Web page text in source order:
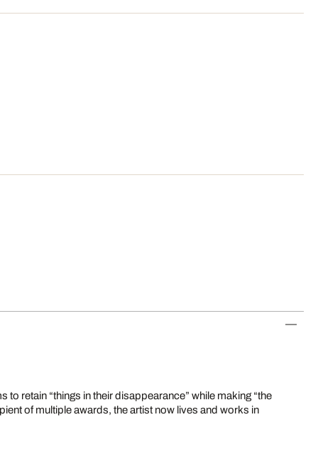
to retain “things in their disappearance” while making “the
of multiple awards, the artist now lives and works in